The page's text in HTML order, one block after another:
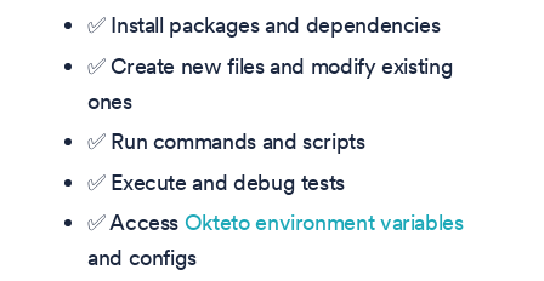
✅ Install packages and dependencies
✅ Create new files and modify existing
ones
✅ Run commands and scripts
✅ Execute and debug tests
✅ Access Okteto environment variables
and configs